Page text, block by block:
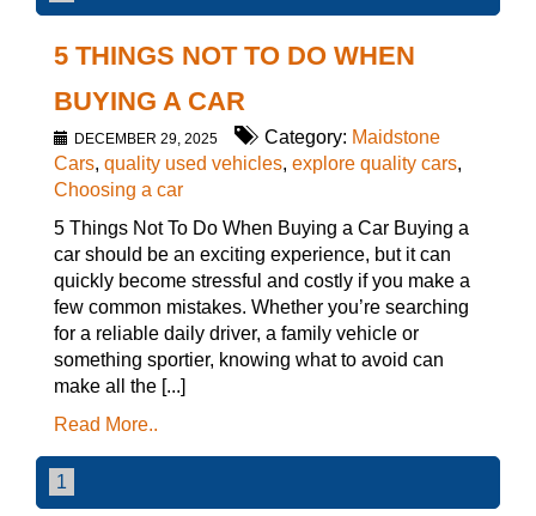
5 THINGS NOT TO DO WHEN
BUYING A CAR
DECEMBER 29, 2025 Category: Maidstone
Cars, quality used vehicles, explore quality cars,
Choosing a car
5 Things Not To Do When Buying a Car Buying a
car should be an exciting experience, but it can
quickly become stressful and costly if you make a
few common mistakes. Whether you’re searching
for a reliable daily driver, a family vehicle or
something sportier, knowing what to avoid can
make all the [...]
Read More..
1